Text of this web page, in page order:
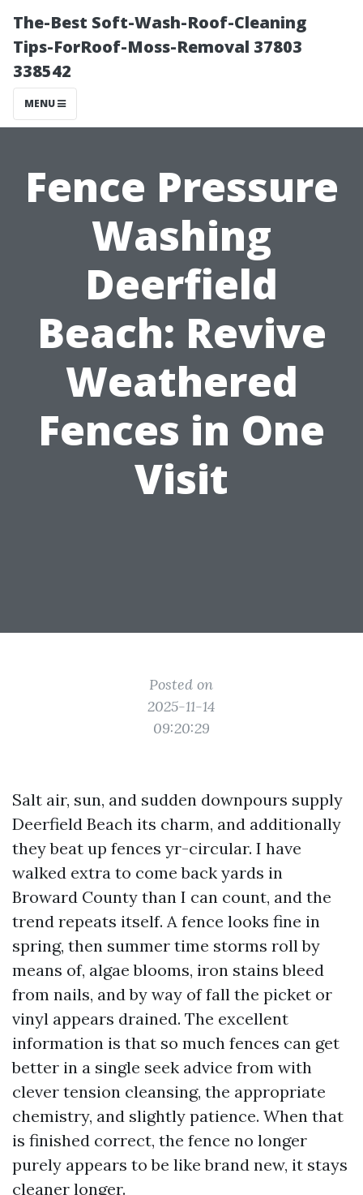
The-Best Soft-Wash-Roof-Cleaning
Tips-ForRoof-Moss-Removal 37803
338542
MENU
Fence Pressure
Washing
Deerfield
Beach: Revive
Weathered
Fences in One
Visit
Posted on
2025-11-14
09:20:29
Salt air, sun, and sudden downpours supply
Deerfield Beach its charm, and additionally
they beat up fences yr-circular. I have
walked extra to come back yards in
Broward County than I can count, and the
trend repeats itself. A fence looks fine in
spring, then summer time storms roll by
means of, algae blooms, iron stains bleed
from nails, and by way of fall the picket or
vinyl appears drained. The excellent
information is that so much fences can get
better in a single seek advice from with
clever tension cleansing, the appropriate
chemistry, and slightly patience. When that
is finished correct, the fence no longer
purely appears to be like brand new, it stays
cleaner longer.